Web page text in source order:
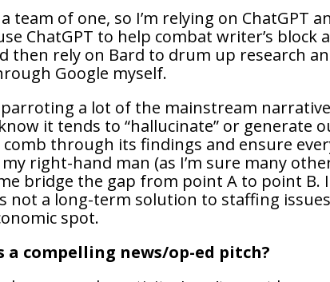
team of one, so I’m relying on ChatGPT
ChatGPT to help combat writer’s
then rely on Bard to drum up research
Google myself.
parroting a lot of the mainstream
it tends to “hallucinate” or generate
through its findings and ensure
my right-hand man (as I’m sure many
bridge the gap from point A to point B.
not a long-term solution to staffing
spot.
a compelling news/op-ed pitch?